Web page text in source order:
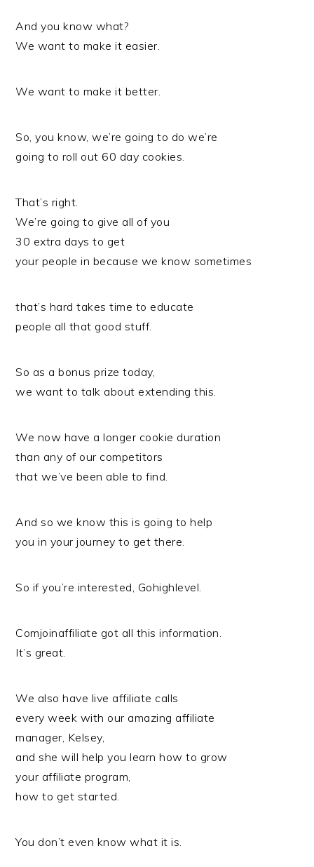
And you know what?
We want to make it easier.
We want to make it better.
So, you know, we’re going to do we’re
going to roll out 60 day cookies.
That’s right.
We’re going to give all of you
30 extra days to get
your people in because we know sometimes
that’s hard takes time to educate
people all that good stuff.
So as a bonus prize today,
we want to talk about extending this.
We now have a longer cookie duration
than any of our competitors
that we’ve been able to find.
And so we know this is going to help
you in your journey to get there.
So if you’re interested, Gohighlevel.
Comjoinaffiliate got all this information.
It’s great.
We also have live affiliate calls
every week with our amazing affiliate
manager, Kelsey,
and she will help you learn how to grow
your affiliate program,
how to get started.
You don’t even know what it is.